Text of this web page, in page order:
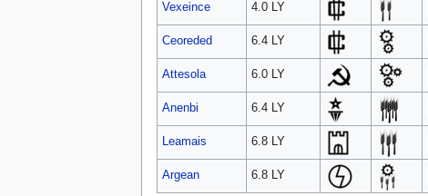
Vexeince 4.0 LY
Ceoreded 6.4 LY
Attesola 6.0 LY
Anenbi 6.4 LY
Leamais 6.8 LY
Argean 6.8 LY